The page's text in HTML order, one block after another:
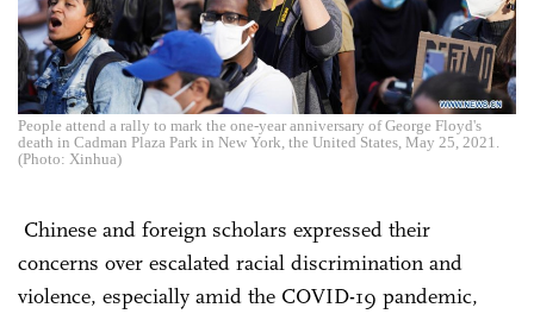
People attend a rally to mark the one-year anniversary of George Floyd's
death in Cadman Plaza Park in New York, the United States, May 25, 2021.
(Photo: Xinhua)
Chinese and foreign scholars expressed their
concerns over escalated racial discrimination and
violence, especially amid the COVID-19 pandemic,